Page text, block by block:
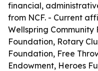
financial,
from NCF. - Current
Wellspring
Foundation, Rotary
Foundation, Free
Endowment, Heroes